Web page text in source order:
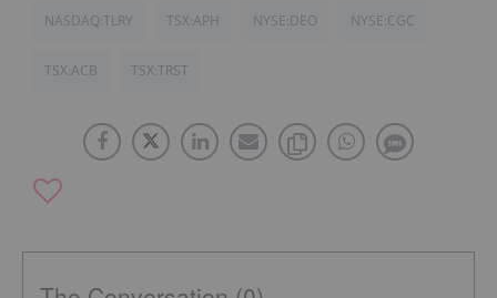
NASDAQ:TLRY TSX:APH NYSE:DEO NYSE:CGC
TSX:ACB TSX:TRST